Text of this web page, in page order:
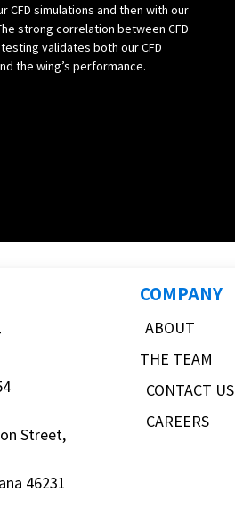
CFD simulations and then with our
strong correlation between CFD
validates both our CFD
the wing’s performance.
Street,
46231
COMPANY
ABOUT
THE TEAM
CONTACT US
CAREERS